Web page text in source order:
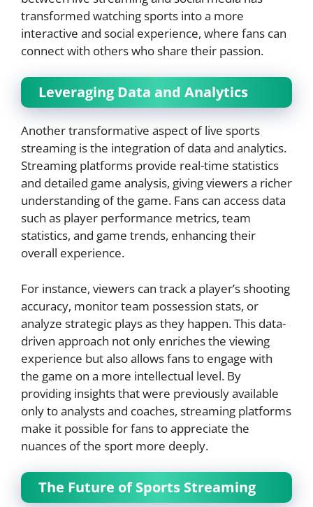
transformed watching sports into a more
interactive and social experience, where fans can
connect with others who share their passion.
Leveraging Data and Analytics
Another transformative aspect of live sports
streaming is the integration of data and analytics.
Streaming platforms provide real-time statistics
and detailed game analysis, giving viewers a richer
understanding of the game. Fans can access data
such as player performance metrics, team
statistics, and game trends, enhancing their
overall experience.
For instance, viewers can track a player’s shooting
accuracy, monitor team possession stats, or
analyze strategic plays as they happen. This data-
driven approach not only enriches the viewing
experience but also allows fans to engage with
the game on a more intellectual level. By
providing insights that were previously available
only to analysts and coaches, streaming platforms
make it possible for fans to appreciate the
nuances of the sport more deeply.
The Future of Sports Streaming